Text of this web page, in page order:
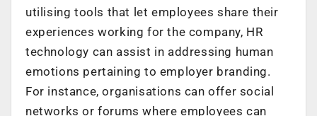
utilising tools that let employees share their
experiences working for the company, HR
technology can assist in addressing human
emotions pertaining to employer branding.
For instance, organisations can offer social
networks or forums where employees can